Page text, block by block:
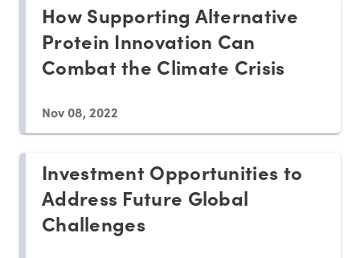
How Supporting Alternative
Protein Innovation Can
Combat the Climate Crisis
Nov 08, 2022
Investment Opportunities to
Address Future Global
Challenges